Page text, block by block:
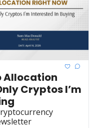
Allocation
Cryptos I’m